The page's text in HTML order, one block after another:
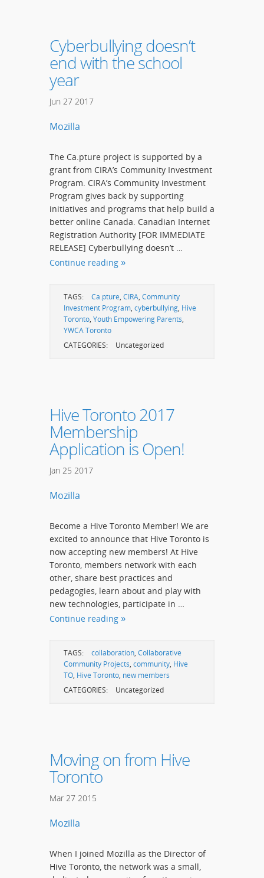
Cyberbullying doesn’t
end with the school
year
Jun 27 2017
Mozilla
The Ca.pture project is supported by a
grant from CIRA’s Community Investment
Program. CIRA’s Community Investment
Program gives back by supporting
initiatives and programs that help build a
better online Canada. Canadian Internet
Registration Authority [FOR IMMEDIATE
RELEASE] Cyberbullying doesn’t …
Continue reading
TAGS: Ca.pture, CIRA, Community
Investment Program, cyberbullying, Hive
Toronto, Youth Empowering Parents,
YWCA Toronto
CATEGORIES:
Uncategorized
Hive Toronto 2017
Membership
Application is Open!
Jan 25 2017
Mozilla
Become a Hive Toronto Member! We are
excited to announce that Hive Toronto is
now accepting new members! At Hive
Toronto, members network with each
other, share best practices and
pedagogies, learn about and play with
new technologies, participate in …
Continue reading
TAGS: collaboration, Collaborative
Community Projects, community, Hive
TO, Hive Toronto, new members
CATEGORIES:
Uncategorized
Moving on from Hive
Toronto
Mar 27 2015
Mozilla
When I joined Mozilla as the Director of
Hive Toronto, the network was a small,